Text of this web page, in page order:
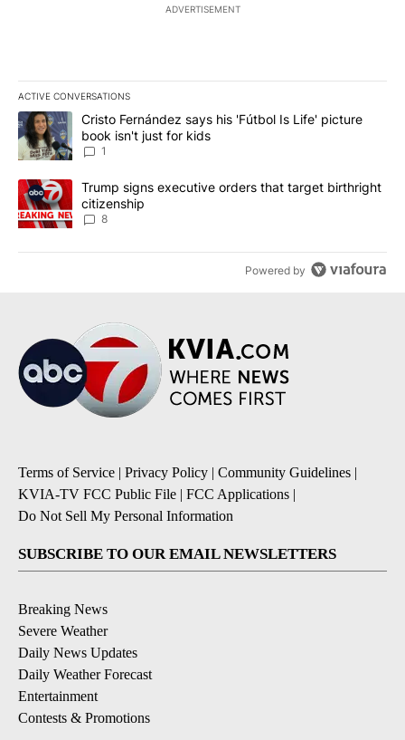
ADVERTISEMENT
ACTIVE CONVERSATIONS
The following is a list of the most commented articles in the last
A trending article titled "Cristo Fernández says his 'Fútbol Is
Cristo Fernández says his 'Fútbol Is Life' picture
book isn't just for kids
1
A trending article titled "Trump signs executive orders that
Trump signs executive orders that target birthright
citizenship
8
Powered by
Terms of Service | Privacy Policy | Community Guidelines |
KVIA-TV FCC Public File | FCC Applications |
Do Not Sell My Personal Information
SUBSCRIBE TO OUR EMAIL NEWSLETTERS
Breaking News
Severe Weather
Daily News Updates
Daily Weather Forecast
Entertainment
Contests & Promotions